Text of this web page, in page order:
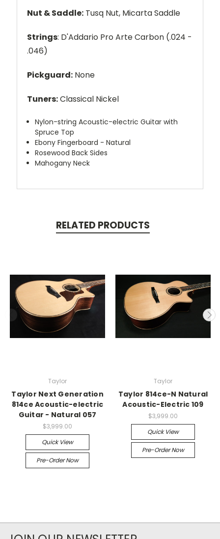
Nut & Saddle: Tusq Nut, Micarta Saddle
Strings: D'Addario Pro Arte Carbon (.024 -
.046)
Pickguard: None
Tuners:Classical Nickel
Nylon-string Acoustic-electric Guitar with
Spruce Top
Ebony Fingerboard - Natural
Rosewood Back Sides
Mahogany Neck
RELATED PRODUCTS
Taylor
Taylor Next Generation
814ce Acoustic-electric
Guitar - Natural 057
$3,999.00
Quick View
Pre-Order Now
Taylor
Taylor 814ce-N Natural
Acoustic-Electric 109
$3,999.00
Quick View
Pre-Order Now